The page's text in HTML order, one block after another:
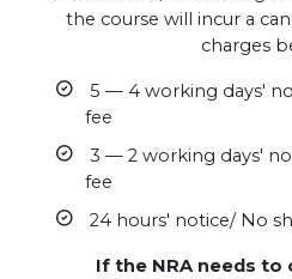
the course will incur a
charges
5 — 4 working days'
fee
3 — 2 working days'
fee
24 hours' notice/ No
If the NRA needs to